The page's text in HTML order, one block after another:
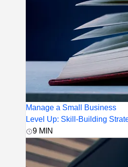
Manage a Small Business
Level Up: Skill-Building
9 MIN